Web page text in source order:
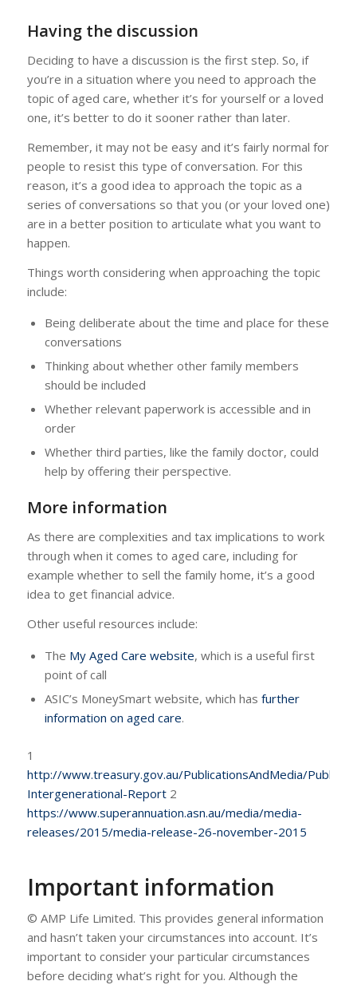
Having the discussion
Deciding to have a discussion is the first step. So, if
you’re in a situation where you need to approach the
topic of aged care, whether it’s for yourself or a loved
one, it’s better to do it sooner rather than later.
Remember, it may not be easy and it’s fairly normal for
people to resist this type of conversation. For this
reason, it’s a good idea to approach the topic as a
series of conversations so that you (or your loved one)
are in a better position to articulate what you want to
happen.
Things worth considering when approaching the topic
include:
Being deliberate about the time and place for these
conversations
Thinking about whether other family members
should be included
Whether relevant paperwork is accessible and in
order
Whether third parties, like the family doctor, could
help by offering their perspective.
More information
As there are complexities and tax implications to work
through when it comes to aged care, including for
example whether to sell the family home, it’s a good
idea to get financial advice.
Other useful resources include:
The My Aged Care website, which is a useful first
point of call
ASIC’s MoneySmart website, which has further
information on aged care.
1
http://www.treasury.gov.au/PublicationsAndMedia/
Intergenerational-Report2
https://www.superannuation.asn.au/media/media-
releases/2015/media-release-26-november-2015
Important information
© AMP Life Limited. This provides general information
and hasn’t taken your circumstances into account. It’s
important to consider your particular circumstances
before deciding what’s right for you. Although the